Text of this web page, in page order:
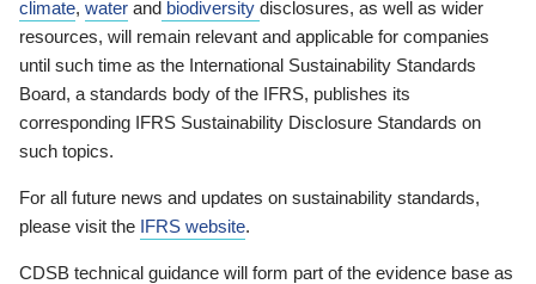
climate, water and biodiversity disclosures, as well as wider
resources, will remain relevant and applicable for companies
until such time as the International Sustainability Standards
Board, a standards body of the IFRS, publishes its
corresponding IFRS Sustainability Disclosure Standards on
such topics.
For all future news and updates on sustainability standards,
please visit the IFRS website.
CDSB technical guidance will form part of the evidence base as